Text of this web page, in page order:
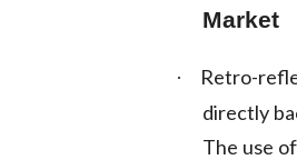
Market
·
Retro-
directly
The use